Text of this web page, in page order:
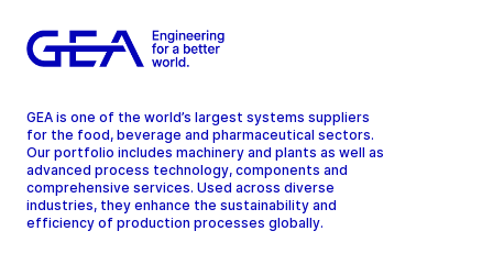
GEA is one of the world’s largest systems suppliers
for the food, beverage and pharmaceutical sectors.
Our portfolio includes machinery and plants as well as
advanced process technology, components and
comprehensive services. Used across diverse
industries, they enhance the sustainability and
efficiency of production processes globally.